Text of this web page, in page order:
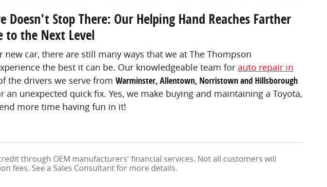
Doesn't Stop There: Our Helping Hand Reaches Farther
to the Next Level
car, there are still many ways that we at The Thompson
the best it can be. Our knowledgeable team for auto repair in
the drivers we serve from Warminster, Allentown, Norristown and Hillsborough
unexpected quick fix. Yes, we make buying and maintaining a Toyota,
more time having fun in it!
through OEM manufacturers' financial services. Not all customers will
fees. See a Sales Consultant for more details.